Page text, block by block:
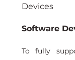
Devices
Software
To fully